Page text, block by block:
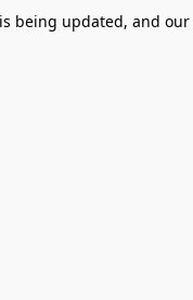
being updated, and